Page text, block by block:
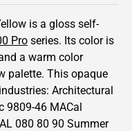
is a gloss self-
Pro series. Its color is
a warm color
palette. This opaque
Architectural
9809-46 MACal
080 80 90 Summer